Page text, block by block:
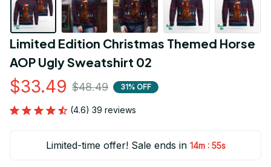
Limited Edition Christmas Themed Horse
AOP Ugly Sweatshirt 02
$33.49 $48.49 31% OFF
(4.6) 39 reviews
Limited-time offer! Sale ends in 14m : 53s